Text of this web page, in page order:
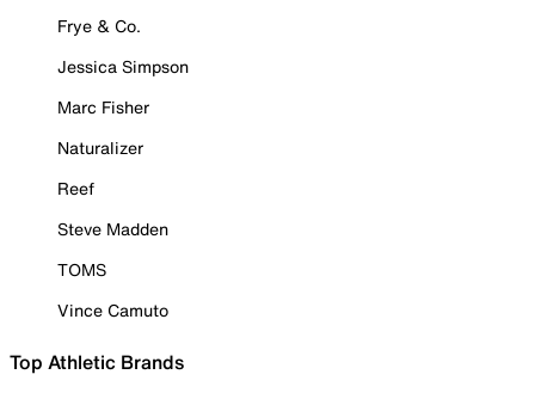
Frye & Co.
Jessica Simpson
Marc Fisher
Naturalizer
Reef
Steve Madden
TOMS
Vince Camuto
Top Athletic Brands